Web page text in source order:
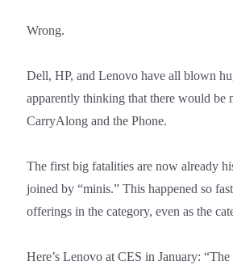
Wrong.
Dell, HP, and Lenovo have all blown
apparently thinking that there would be
CarryAlong and the Phone.
The first big fatalities are now already
joined by “minis.” This happened so
offerings in the category, even as the
Here’s Lenovo at CES in January: